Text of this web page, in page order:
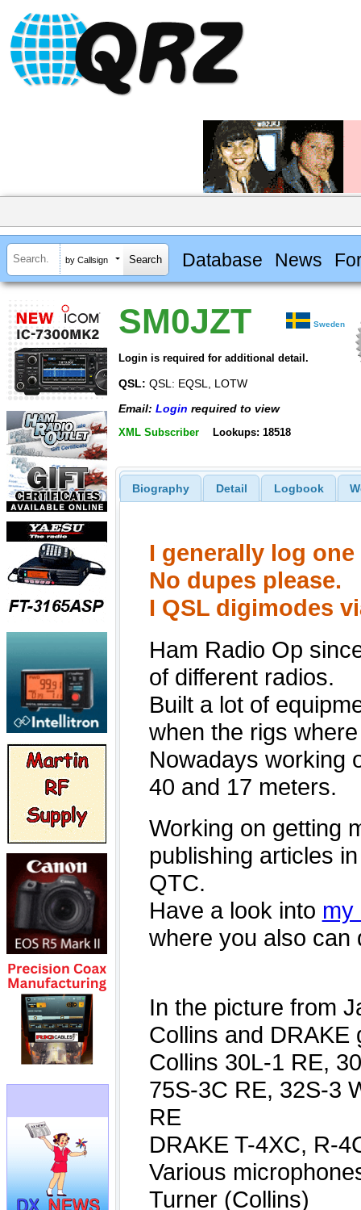
by Callsign Database News
SM0JZT Sweden
Login is required for additional detail.
QSL: QSL: EQSL, LOTW
Email: Login required to view
XML Subscriber Lookups: 18518
Biography Detail Logbook